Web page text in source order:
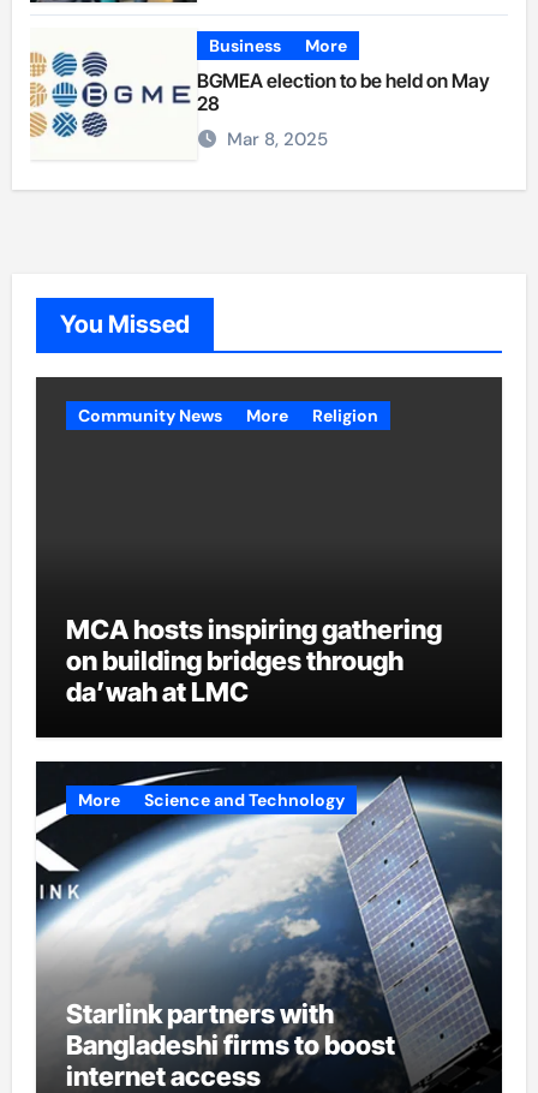
Business More
BGMEA election to be held on May
28
Mar 8, 2025
You Missed
Community News More Religion
MCA hosts inspiring gathering
on building bridges through
da’wah at LMC
More Science and Technology
Starlink partners with
Bangladeshi firms to boost
internet access